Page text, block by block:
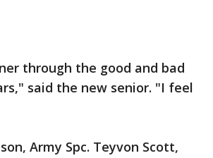
through the good and bad
said the new senior. "I feel
Army Spc. Teyvon Scott,